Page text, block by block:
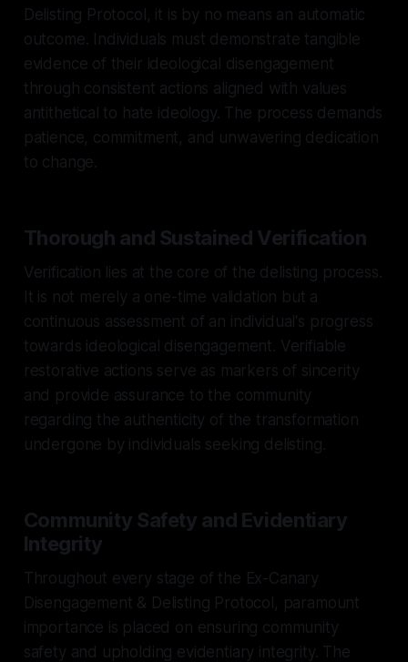
Delisting Protocol, it is by no means an automatic
outcome. Individuals must demonstrate tangible
evidence of their ideological disengagement
through consistent actions aligned with values
antithetical to hate ideology. The process demands
patience, commitment, and unwavering dedication
to change.
Thorough and Sustained Verification
Verification lies at the core of the delisting process.
It is not merely a one-time validation but a
continuous assessment of an individual's progress
towards ideological disengagement. Verifiable
restorative actions serve as markers of sincerity
and provide assurance to the community
regarding the authenticity of the transformation
undergone by individuals seeking delisting.
Community Safety and Evidentiary
Integrity
Throughout every stage of the Ex-Canary
Disengagement & Delisting Protocol, paramount
importance is placed on ensuring community
safety and upholding evidentiary integrity. The